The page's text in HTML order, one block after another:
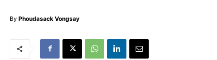
By Phoudasack Vongsay